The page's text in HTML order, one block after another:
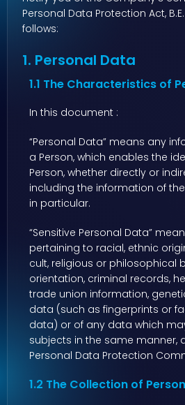
Personal Data Protection Act,
follows:
1. Personal Data
1.1 The Characteristics of
In this document :
“Personal Data” means any
a Person, which enables the
Person, whether directly or
including the information of
in particular.
“Sensitive Personal Data”
pertaining to racial, ethnic
cult, religious or philosophical
orientation, criminal records,
trade union information,
data (such as fingerprints or
data) or of any data which
subjects in the same manner,
Personal Data Protection
1.2 The Collection of